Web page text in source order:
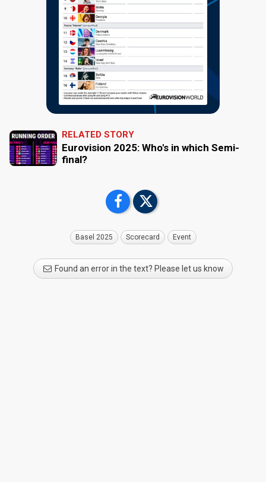
RELATED STORY
Eurovision 2025: Who's in which Semi-
final?
Basel 2025 Scorecard Event
Found an error in the text? Please let us know